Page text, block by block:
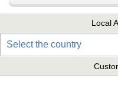
Local
Select the country